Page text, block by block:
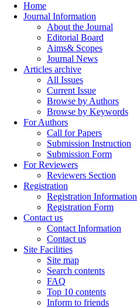
Home
Journal Information
About the Journal
Editorial Board
Aims& Scopes
Journal News
Articles archive
All Issues
Current Issue
Browse by Authors
Browse by Keywords
For Authors
Call for Papers
Submission Instruction
Submission Form
For Reviewers
Reviewers Section
Registration
Registration Information
Registration Form
Contact us
Contact Information
Contact us
Site Facilities
Site map
Search contents
FAQ
Top 10 contents
Inform to friends